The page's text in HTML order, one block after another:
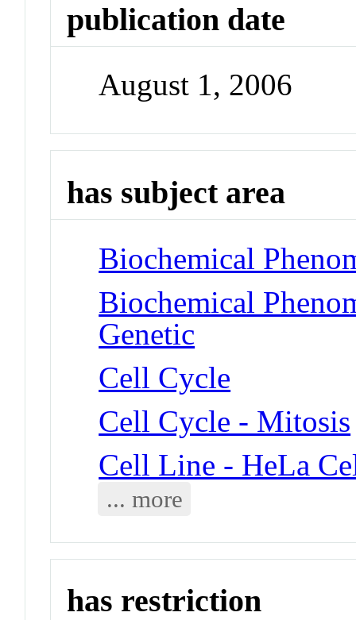
publication date
August 1, 2006
has subject area
Biochemical
Biochemical
Genetic
Cell Cycle
Cell Cycle - Mitosis
Cell Line - HeLa
... more
has restriction